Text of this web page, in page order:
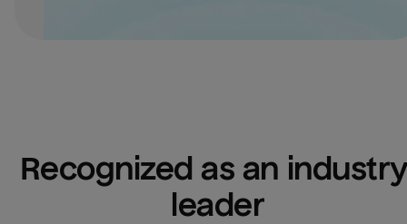
Recognized as an
leader